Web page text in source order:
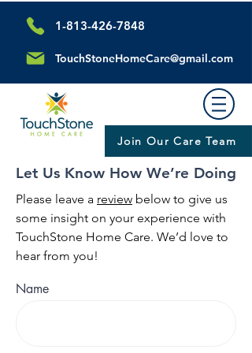
1-813-426-7848
TouchStoneHomeCare@gmail.com
Join Our Care Team
Let Us Know How We’re Doing
Please leave a review below to give us
some insight on your experience with
TouchStone Home Care. We’d love to
hear from you!
Name